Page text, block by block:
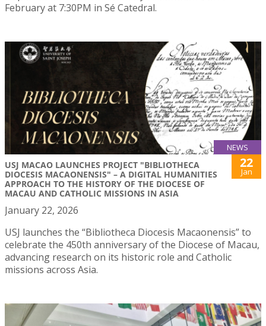
February at 7:30PM in Sé Catedral.
NEWS
USJ MACAO LAUNCHES PROJECT "BIBLIOTHECA
DIOCESIS MACAONENSIS" – A DIGITAL HUMANITIES
APPROACH TO THE HISTORY OF THE DIOCESE OF
MACAU AND CATHOLIC MISSIONS IN ASIA
22
Jan
January 22, 2026
USJ launches the “Bibliotheca Diocesis Macaonensis” to
celebrate the 450th anniversary of the Diocese of Macau,
advancing research on its historic role and Catholic
missions across Asia.